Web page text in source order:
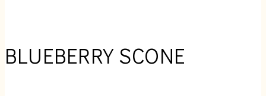
BLUEBERRY SCONE